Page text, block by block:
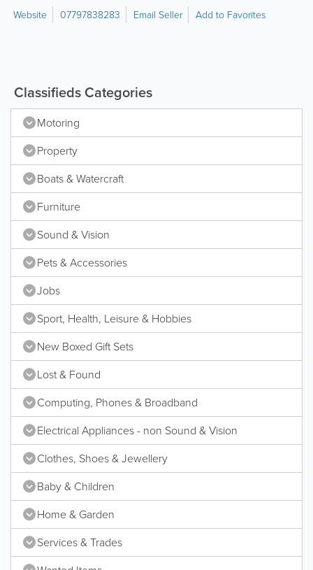
Website 07797838283 Email Seller Add to Favorites
Classifieds Categories
Motoring
Property
Boats & Watercraft
Furniture
Sound & Vision
Pets & Accessories
Jobs
Sport, Health, Leisure & Hobbies
New Boxed Gift Sets
Lost & Found
Computing, Phones & Broadband
Electrical Appliances - non Sound & Vision
Clothes, Shoes & Jewellery
Baby & Children
Home & Garden
Services & Trades